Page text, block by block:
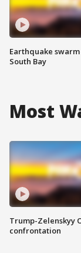
Earthquake
South Bay
Most
Trump-Zelenskyy
confrontation